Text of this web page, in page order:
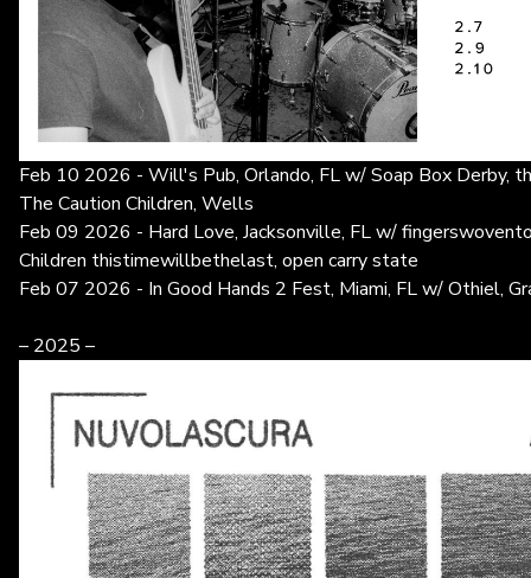
Feb 10 2026 - Will's Pub, Orlando, FL w/ Soap Box Derby,
The Caution Children, Wells
Feb 09 2026 - Hard Love, Jacksonville, FL w/
Children thistimewillbethelast, open carry state
Feb 07 2026 - In Good Hands 2 Fest, Miami, FL w/ Othiel,
– 2025 –